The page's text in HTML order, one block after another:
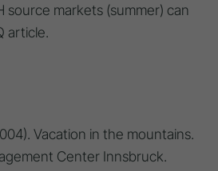
source markets (summer) can
article.
Vacation in the mountains.
Center Innsbruck.